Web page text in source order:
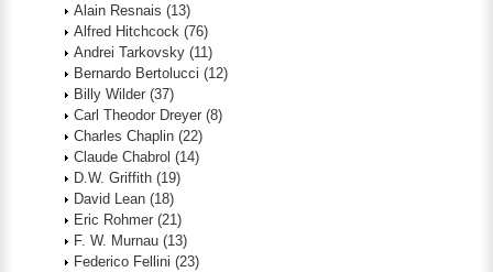
Alain Resnais (13)
Alfred Hitchcock (76)
Andrei Tarkovsky (11)
Bernardo Bertolucci (12)
Billy Wilder (37)
Carl Theodor Dreyer (8)
Charles Chaplin (22)
Claude Chabrol (14)
D.W. Griffith (19)
David Lean (18)
Eric Rohmer (21)
F. W. Murnau (13)
Federico Fellini (23)